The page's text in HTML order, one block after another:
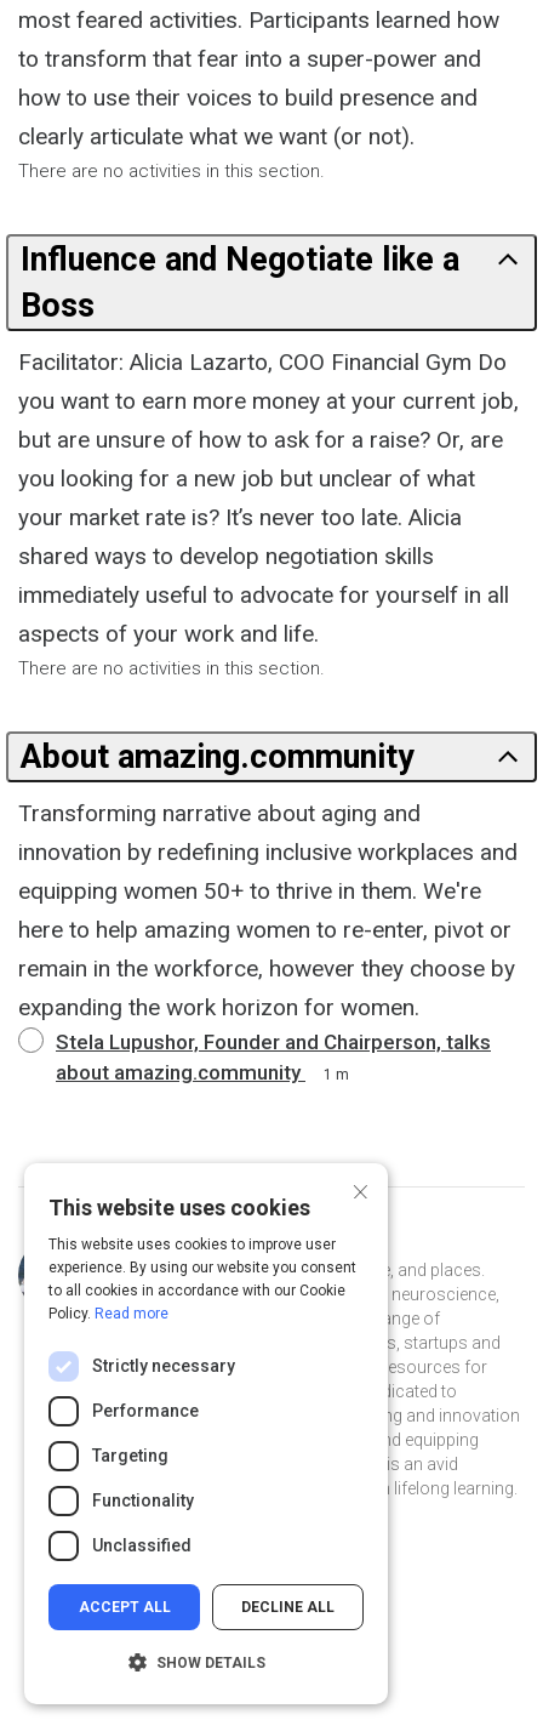
most feared activities. Participants learned how
to transform that fear into a super-power and
how to use their voices to build presence and
clearly articulate what we want (or not).
There are no activities in this section.
Influence and Negotiate like a
Boss
Facilitator: Alicia Lazarto, COO Financial Gym Do
you want to earn more money at your current job,
but are unsure of how to ask for a raise? Or, are
you looking for a new job but unclear of what
your market rate is? It’s never too late. Alicia
shared ways to develop negotiation skills
immediately useful to advocate for yourself in all
aspects of your work and life.
There are no activities in this section.
About amazing.community
Transforming narrative about aging and
innovation by redefining inclusive workplaces and
equipping women 50+ to thrive in them. We're
here to help amazing women to re-enter, pivot or
remain in the workforce, however they choose by
expanding the work horizon for women.
Stela Lupushor, Founder and Chairperson, talks
about amazing.community
1 m
Curated byNaomi Kaufman
Naomi is an explorer of ideas, people, and places.
She’s applied sociology, psychology, neuroscience,
business and marketing in a broad range of
organizations: Global 500 companies, startups and
nonprofits. Currently she is creating resources for
amazing.community, a 501(c)(3) dedicated to
transforming the narrative about aging and innovation
by redefining inclusive workplaces and equipping
women 50+ to thrive in them. Naomi is an avid
outdoorsperson, yogi, and believer in lifelong learning.
njkaufman on Linkedin
×
This website uses cookies
This website uses cookies to improve user
experience. By using our website you consent
to all cookies in accordance with our Cookie
Policy. Read more
Strictly necessary
Performance
Targeting
Functionality
Unclassified
ACCEPT ALL DECLINE ALL
SHOW DETAILS